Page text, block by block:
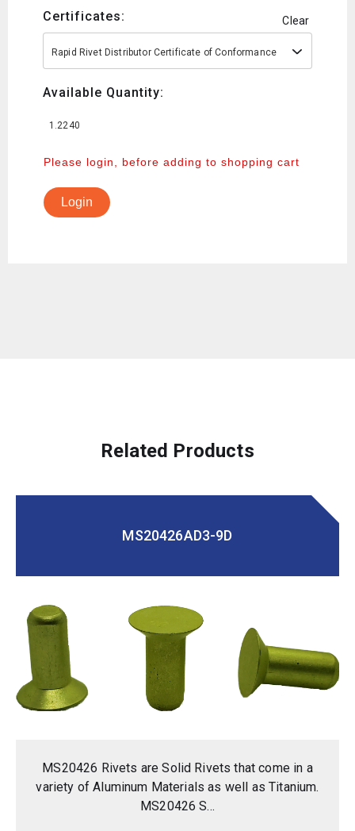
Certificates: Clear
Rapid Rivet Distributor Certificate of Conformance
Available Quantity:
1.2240
Please login, before adding to shopping cart
Login
Related Products
MS20426AD3-9D
MS20426 Rivets are Solid Rivets that come in a
variety of Aluminum Materials as well as Titanium.
MS20426 S...